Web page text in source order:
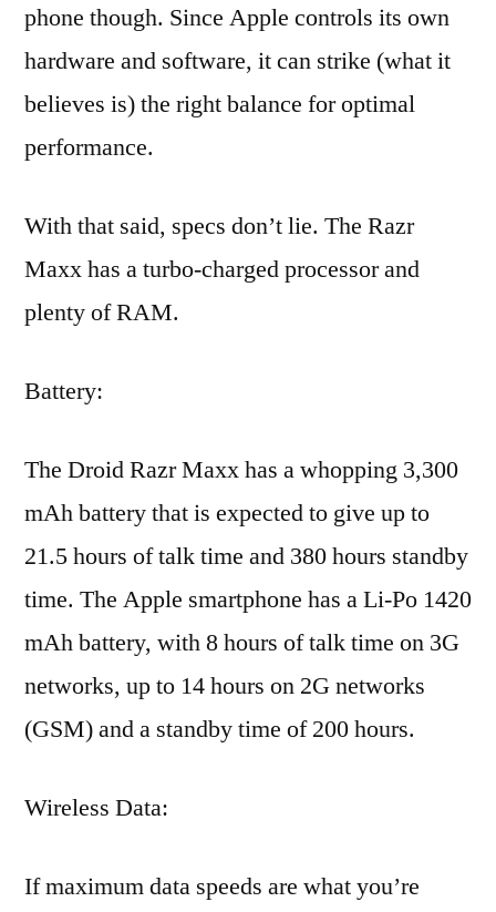
phone though. Since Apple controls its own
hardware and software, it can strike (what it
believes is) the right balance for optimal
performance.
With that said, specs don’t lie. The Razr
Maxx has a turbo-charged processor and
plenty of RAM.
Battery:
The Droid Razr Maxx has a whopping 3,300
mAh battery that is expected to give up to
21.5 hours of talk time and 380 hours standby
time. The Apple smartphone has a Li-Po 1420
mAh battery, with 8 hours of talk time on 3G
networks, up to 14 hours on 2G networks
(GSM) and a standby time of 200 hours.
Wireless Data:
If maximum data speeds are what you’re